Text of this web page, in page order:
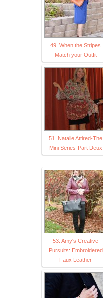
49. When the Stripes
Match your Outfit
51. Natalie Attired-The
Mini Series-Part Deux
53. Amy's Creative
Pursuits: Embroidered
Faux Leather